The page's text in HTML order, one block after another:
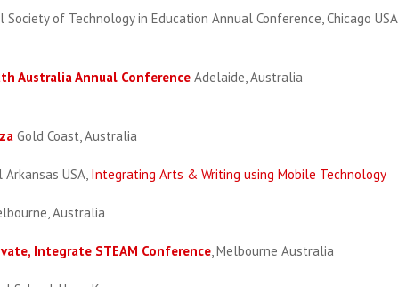
of Technology in Education Annual Conference, Chicago USA
Australia Annual Conference Adelaide, Australia
Gold Coast, Australia
USA, Integrating Arts & Writing using Mobile Technology
Australia
Integrate STEAM Conference , Melbourne Australia